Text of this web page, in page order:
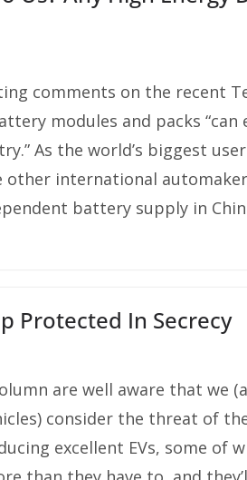
comments on the recent
modules and packs “can
As the world’s biggest
other international
battery supply in
Protected In Secrecy
are well aware that we
consider the threat of
excellent EVs, some of